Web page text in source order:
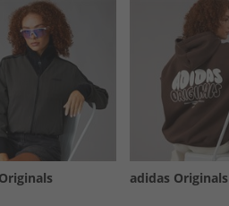
adidas Originals